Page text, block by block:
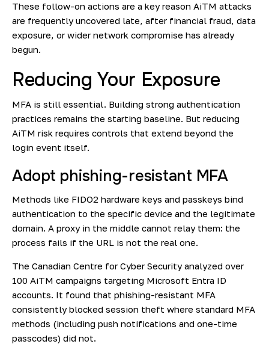
These follow-on actions are a key reason AiTM attacks
are frequently uncovered late, after financial fraud, data
exposure, or wider network compromise has already
begun.
Reducing Your Exposure
MFA is still essential. Building strong authentication
practices remains the starting baseline. But reducing
AiTM risk requires controls that extend beyond the
login event itself.
Adopt phishing-resistant MFA
Methods like FIDO2 hardware keys and passkeys bind
authentication to the specific device and the legitimate
domain. A proxy in the middle cannot relay them: the
process fails if the URL is not the real one.
The Canadian Centre for Cyber Securityanalyzed over
100 AiTM campaigns targeting Microsoft Entra ID
accounts. It found that phishing-resistant MFA
consistently blocked session theft where standard MFA
methods (including push notifications and one-time
passcodes) did not.